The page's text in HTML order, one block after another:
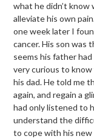
what he didn’t know
alleviate his own
one week later I
cancer. His son was
seems his father
very curious to
his dad. He told me
again, and regain a
had only listened to
understand the
to cope with his